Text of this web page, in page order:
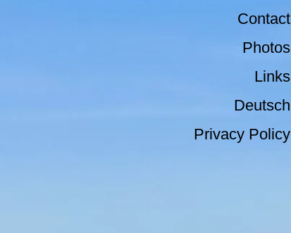
Contact
Photos
Links
Deutsch
Privacy Policy